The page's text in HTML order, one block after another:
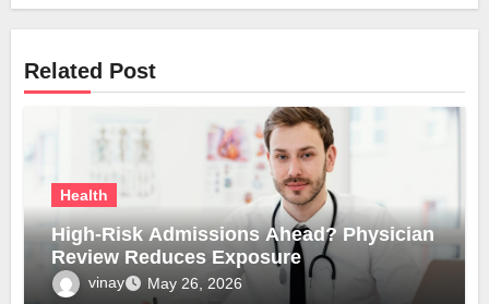
Related Post
Health
High-Risk Admissions Ahead? Physician
Review Reduces Exposure
vinay May 26, 2026